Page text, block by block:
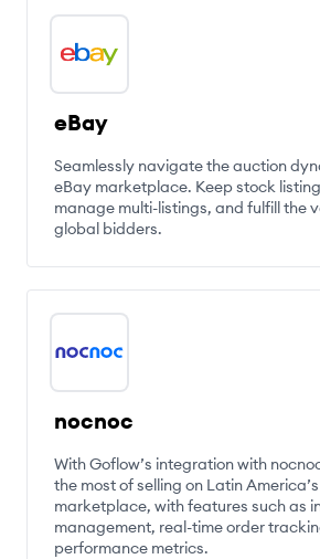
eBay
Seamlessly navigate the auction
eBay marketplace. Keep stock
manage multi-listings, and fulfill the
global bidders.
nocnoc
With Goflow’s integration with
the most of selling on Latin
marketplace, with features such as
management, real-time order
performance metrics.